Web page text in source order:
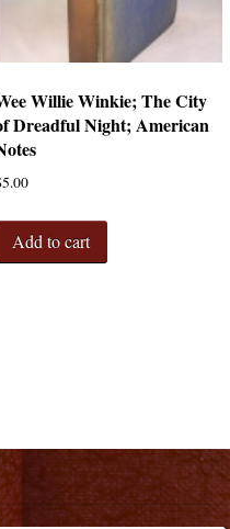
Willie Winkie; The City
Dreadful Night; American
5.00
Add to cart